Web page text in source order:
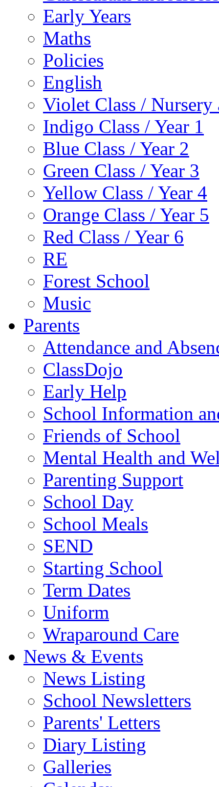
Early Years
Maths
Policies
English
Violet Class / Nursery
Indigo Class / Year 1
Blue Class / Year 2
Green Class / Year 3
Yellow Class / Year 4
Orange Class / Year 5
Red Class / Year 6
RE
Forest School
Music
Parents
Attendance and
ClassDojo
Early Help
School Information
Friends of School
Mental Health and
Parenting Support
School Day
School Meals
SEND
Starting School
Term Dates
Uniform
Wraparound Care
News & Events
News Listing
School Newsletters
Parents' Letters
Diary Listing
Galleries